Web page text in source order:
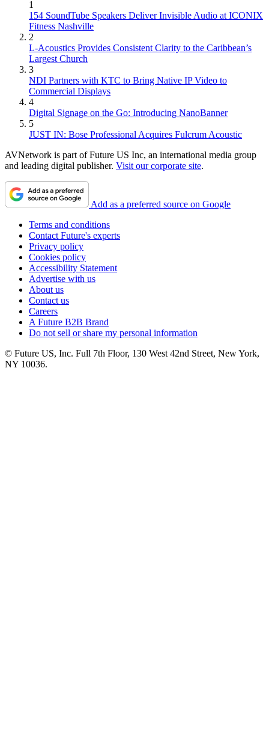
1
154 SoundTube Speakers Deliver Invisible Audio at ICONIX
Fitness Nashville
2
L-Acoustics Provides Consistent Clarity to the Caribbean’s
Largest Church
3
NDI Partners with KTC to Bring Native IP Video to
Commercial Displays
4
Digital Signage on the Go: Introducing NanoBanner
5
JUST IN: Bose Professional Acquires Fulcrum Acoustic
AVNetwork is part of Future US Inc, an international media group
and leading digital publisher. Visit our corporate site.
Add as a preferred source on Google
Terms and conditions
Contact Future's experts
Privacy policy
Cookies policy
Accessibility Statement
Advertise with us
About us
Contact us
Careers
A Future B2B Brand
Do not sell or share my personal information
© Future US, Inc. Full 7th Floor, 130 West 42nd Street, New York,
NY 10036.